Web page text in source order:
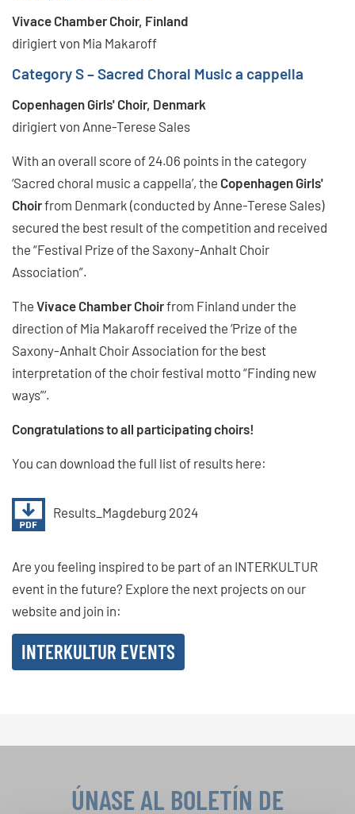
Vivace Chamber Choir, Finland
dirigiert von Mia Makaroff
Category S – Sacred Choral Music a cappella
Copenhagen Girls' Choir, Denmark
dirigiert von Anne-Terese Sales
With an overall score of 24.06 points in the category
‘Sacred choral music a cappella’, the Copenhagen Girls'
Choirfrom Denmark (conducted by Anne-Terese Sales)
secured the best result of the competition and received
the “Festival Prize of the Saxony-Anhalt Choir
Association”.
The Vivace Chamber Choirfrom Finland under the
direction of Mia Makaroff received the ‘Prize of the
Saxony-Anhalt Choir Association for the best
interpretation of the choir festival motto “Finding new
ways”’.
Congratulations to all participating choirs!
You can download the full list of results here:
Results_Magdeburg 2024
Are you feeling inspired to be part of an INTERKULTUR
event in the future? Explore the next projects on our
website and join in:
INTERKULTUR EVENTS
ÚNASE AL BOLETÍN DE